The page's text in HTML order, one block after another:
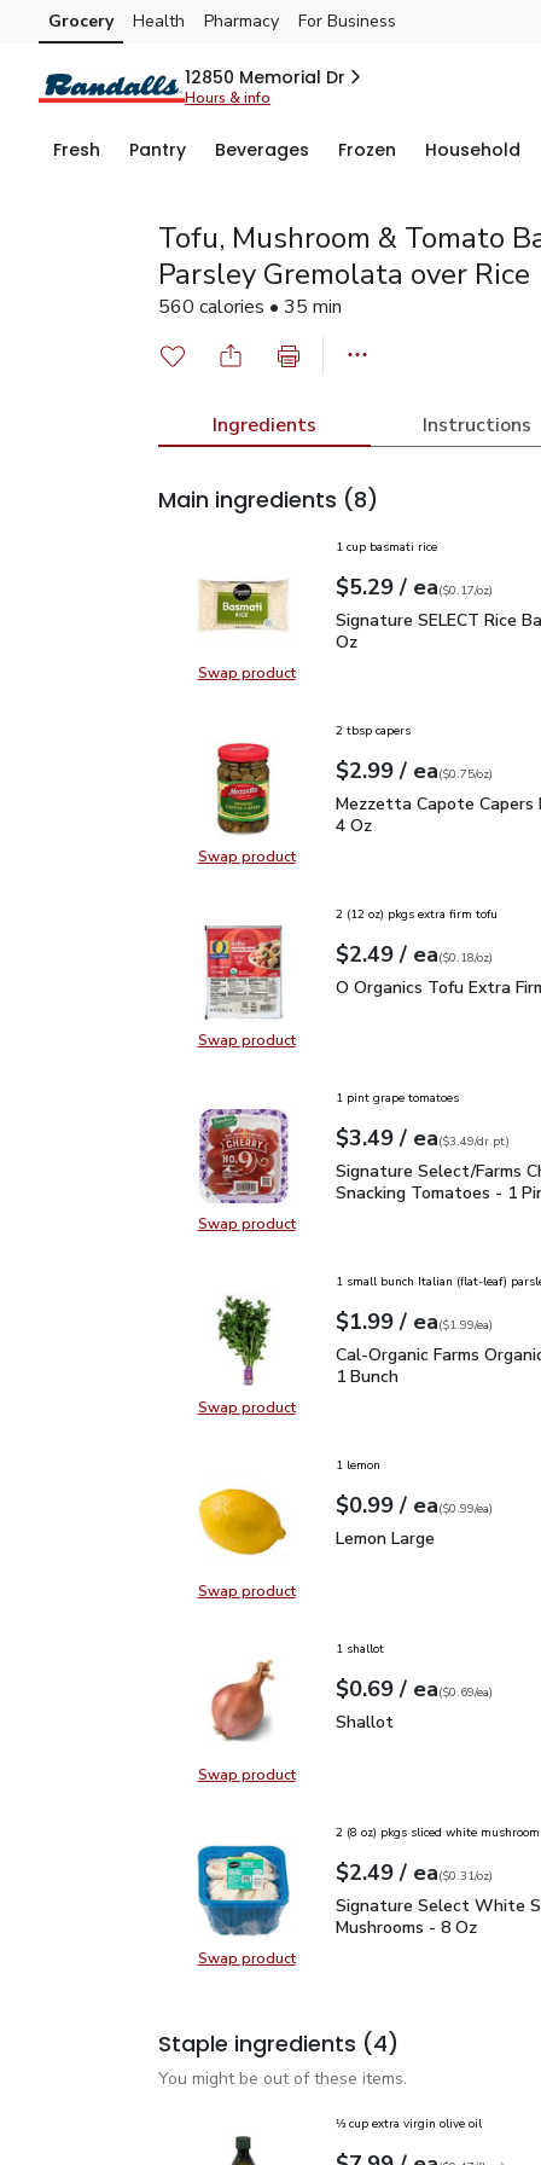
Skip to search
Skip to main content
Skip to cookie settings
Skip to chat
Grocery Health Pharmacy For Business
12850 Memorial Dr
Hours & info
Fresh Pantry Beverages Frozen Household
Tofu, Mushroom & Tomato
Parsley Gremolata over Rice
560 calories • 35 min
Ingredients Instructions
Main ingredients (8)
Swap productSwap product, Signature SELECT
1 cup basmati rice
Your price$5.29
$5.29 / eaeach
$0.17perounce
($0.17/oz)
Signature SELECT Rice
Signature SELECT Rice
Oz
Swap productSwap product, Mezzetta Capote
2 tbsp capers
Your price$2.99
$2.99 / eaeach
$0.75perounce
($0.75/oz)
Mezzetta Capote
Mezzetta Capote Capers
4 Oz
Swap productSwap product, O Organics Tofu
2 (12 oz) pkgs extra firm tofu
Your price$2.49
$2.49 / eaeach
$0.18perounce
($0.18/oz)
O Organics Tofu Extra
O Organics Tofu Extra
Swap productSwap product, Signature Select/
1 pint grape tomatoes
Your price$3.49
$3.49 / eaeach
$3.49perdr.pt
($3.49/dr.pt)
Signature Select/Farms
Signature Select/Farms
Snacking Tomatoes - 1
Swap productSwap product, Cal-Organic Farms
1 small bunch Italian (flat-leaf)
Your price$1.99
$1.99 / eaeach
$1.99pereach
($1.99/ea)
Cal-Organic Farms
Cal-Organic Farms
1 Bunch
Swap productSwap product, Lemon Large
1 lemon
Your price$0.99
$0.99 / eaeach
$0.99pereach
($0.99/ea)
Lemon Large
Lemon Large
Swap productSwap product, Shallot
1 shallot
Your price$0.69
$0.69 / eaeach
$0.69pereach
($0.69/ea)
Shallot
Shallot
Swap productSwap product, Signature Select
2 (8 oz) pkgs sliced white
Your price$2.49
$2.49 / eaeach
$0.31perounce
($0.31/oz)
Signature Select White
Signature Select White
Mushrooms - 8 Oz
Staple ingredients (4)
You might be out of these items.
⅓ cup extra virgin olive oil